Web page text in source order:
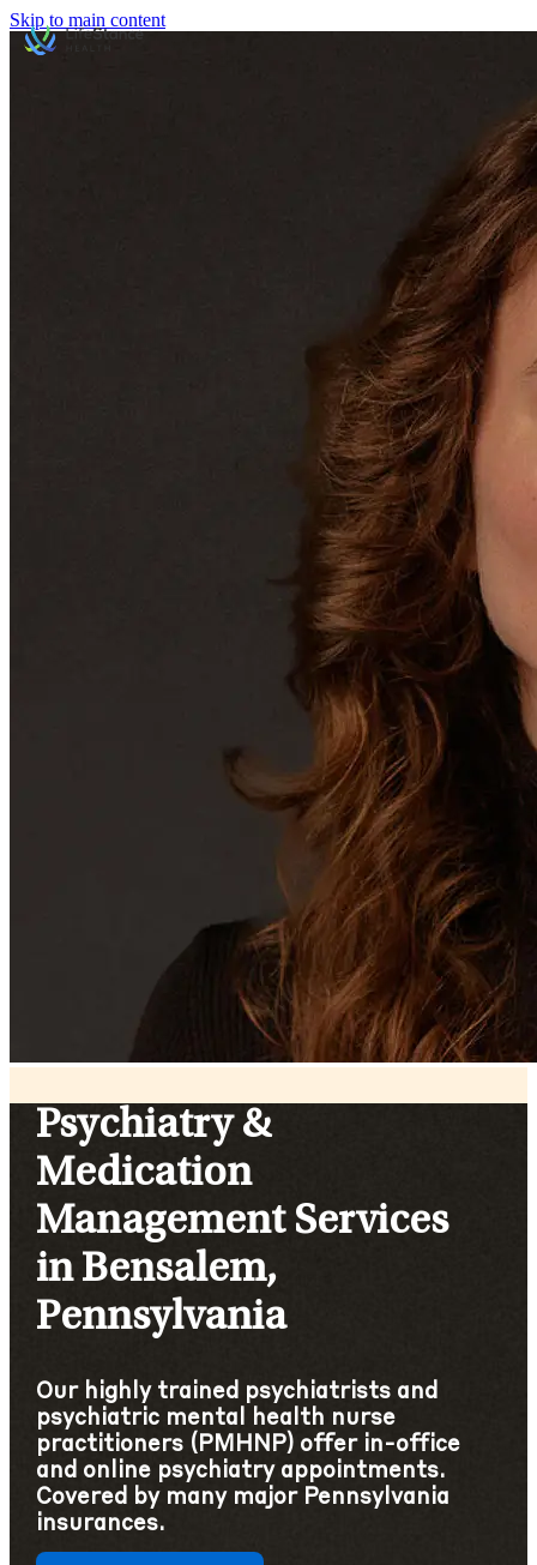
Skip to main content
Psychiatry &
Medication
Management Services
in Bensalem,
Pennsylvania
Our highly trained psychiatrists and
psychiatric mental health nurse
practitioners (PMHNP) offer in-office
and online psychiatry appointments.
Covered by many major Pennsylvania
insurances.